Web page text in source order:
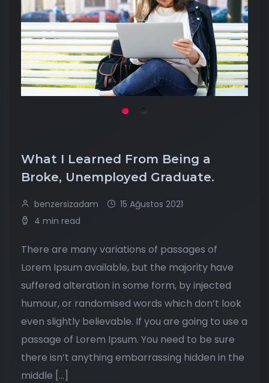
What I Learned From Being a
Broke, Unemployed Graduate.
benzersizadam
15 Ağustos 2021
4 min read
There are many variations of passages of
Lorem Ipsum available, but the majority have
suffered alteration in some form, by injected
humour, or randomised words which don’t look
even slightly believable. If you are going to use a
passage of Lorem Ipsum. You need to be sure
there isn’t anything embarrassing hidden in the
middle […]